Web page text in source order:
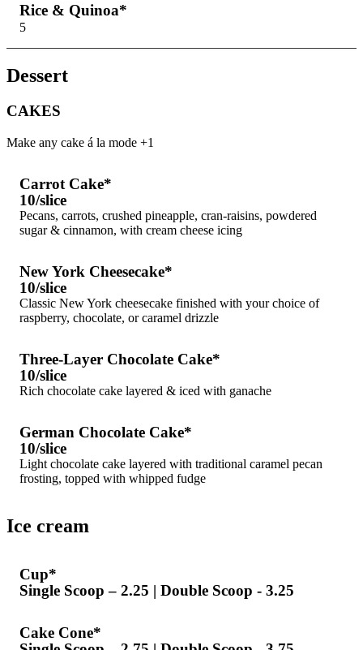
Rice & Quinoa*
5
Dessert
CAKES
Make any cake á la mode +1
Carrot Cake*
10/slice
Pecans, carrots, crushed pineapple, cran-raisins, powdered
sugar & cinnamon, with cream cheese icing
New York Cheesecake*
10/slice
Classic New York cheesecake finished with your choice of
raspberry, chocolate, or caramel drizzle
Three-Layer Chocolate Cake*
10/slice
Rich chocolate cake layered & iced with ganache
German Chocolate Cake*
10/slice
Light chocolate cake layered with traditional caramel pecan
frosting, topped with whipped fudge
Ice cream
Cup*
Single Scoop – 2.25 | Double Scoop - 3.25
Cake Cone*